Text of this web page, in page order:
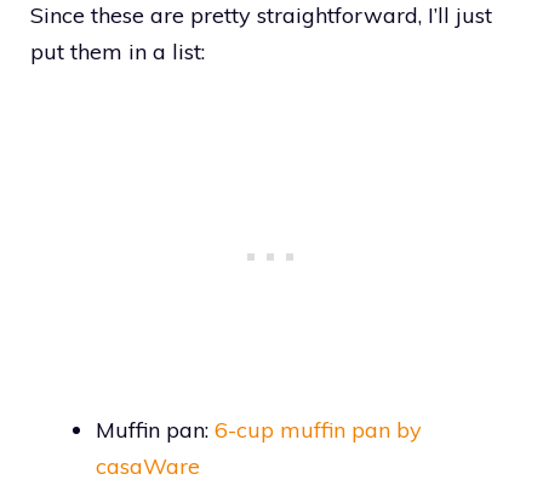
Since these are pretty straightforward, I’ll just
put them in a list:
Muffin pan: 6-cup muffin pan by
casaWare